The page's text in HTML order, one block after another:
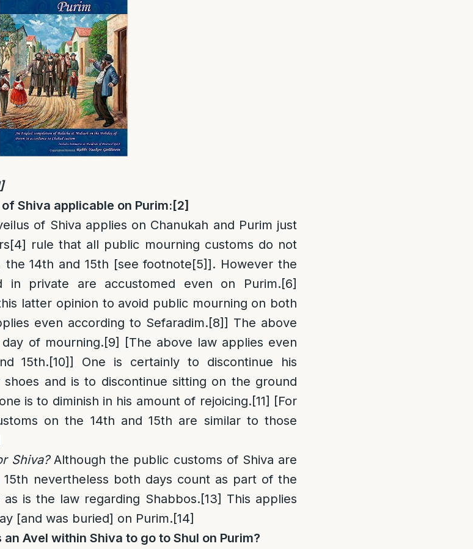
Shiva applicable on Purim: [2]
of Shiva applies on Chanukah and Purim just
[4] rule that all public mourning customs do not
14th and 15th [see footnote[5]]. However the
in private are accustomed even on Purim.[6]
latter opinion to avoid public mourning on both
even according to Sefaradim.[8]] The above
of mourning.[9]
[The above law applies even
15th.[10]] One is certainly to discontinue his
and is to discontinue sitting on the ground
is to diminish in his amount of rejoicing.[11] [For
on the 14th and 15th are similar to those
Shiva?Although the public customs of Shiva are
nevertheless both days count as part of the
is the law regarding Shabbos.[13] This applies
[and was buried] on Purim.[14]
an Avel within Shiva to go to Shul on Purim?